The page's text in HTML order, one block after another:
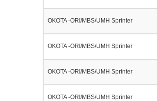
OKOTA -ORI/MBS/UMH Sprinter
OKOTA -ORI/MBS/UMH Sprinter
OKOTA -ORI/MBS/UMH Sprinter
OKOTA -ORI/MBS/UMH Sprinter